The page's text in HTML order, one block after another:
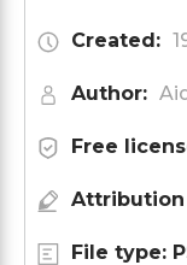
Created:
Author:
Free
File type: